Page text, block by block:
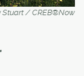
Stuart / CREB®Now